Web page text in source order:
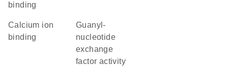
binding
calcium ion
binding
guanyl-
nucleotide
exchange
factor activity